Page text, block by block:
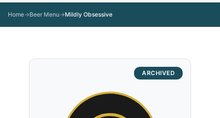
Home→Beer Menu→Mildly Obsessive
ARCHIVED